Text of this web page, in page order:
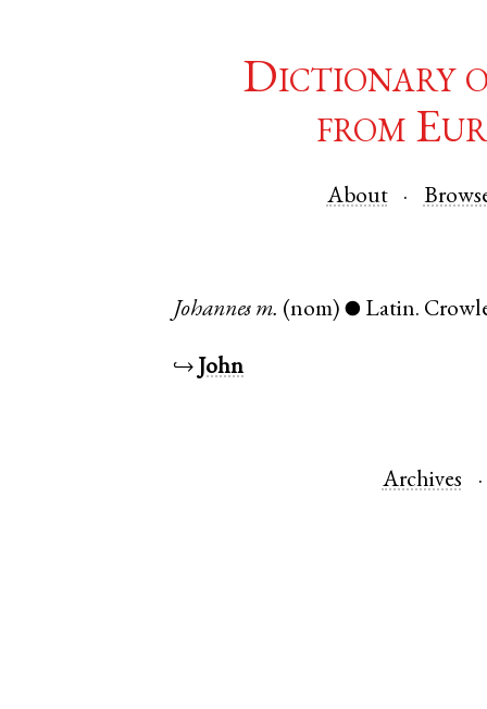
Dictionary
from
About
Johannes m. (nom) ● Latin.
↪ John
Archives